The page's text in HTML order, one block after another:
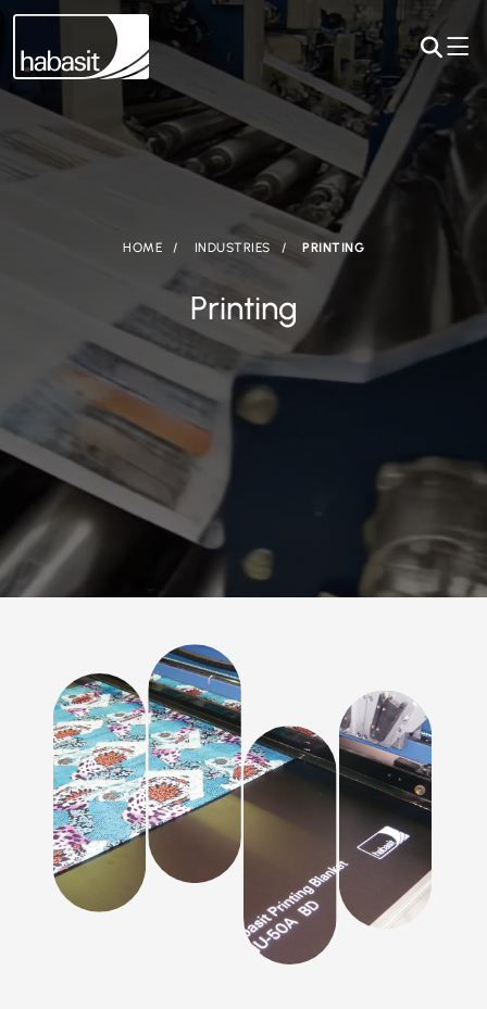
HOME INDUSTRIES PRINTING
Printing